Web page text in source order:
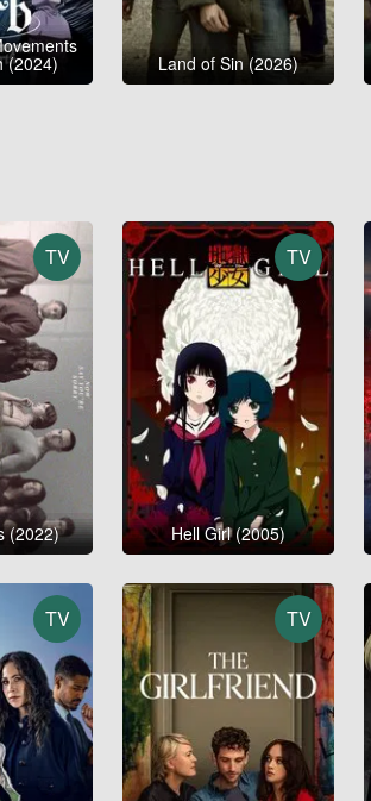
(2024) Land of Sin (2026)
TV
(2022)
TV
Hell Girl (2005)
TV TV